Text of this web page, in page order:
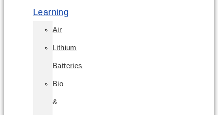
Learning
Air
Lithium
Batteries
Bio
&